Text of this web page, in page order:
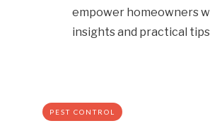
empower homeowners
insights and practical tips
PEST CONTROL